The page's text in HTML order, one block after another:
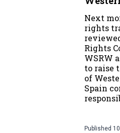
Next
rights
Rights
WSRW
to raise
of
Spain
Published